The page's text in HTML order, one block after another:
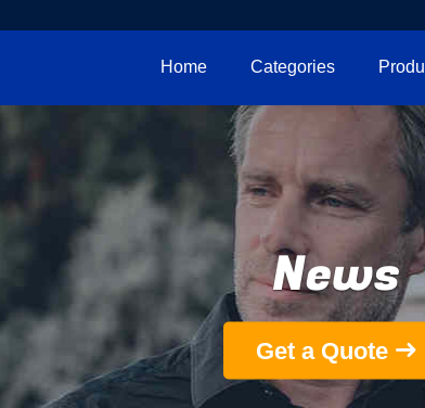
Home Categories
News
Get a Quote